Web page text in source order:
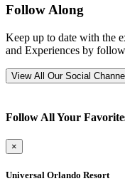
Follow Along
Keep up to date with the
and Experiences by
View All Our Social
Follow All Your
×
Universal Orlando Resort